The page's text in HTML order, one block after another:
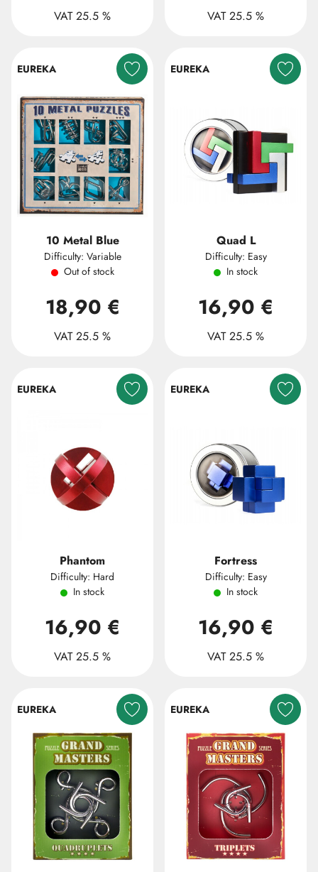
VAT 25.5 % VAT 25.5 %
EUREKA
10 Metal Blue
Difficulty: Variable
Out of stock
18,90 €
VAT 25.5 %
EUREKA
Quad L
Difficulty: Easy
In stock
16,90 €
VAT 25.5 %
EUREKA
Phantom
Difficulty: Hard
In stock
16,90 €
VAT 25.5 %
EUREKA
Fortress
Difficulty: Easy
In stock
16,90 €
VAT 25.5 %
EUREKA EUREKA